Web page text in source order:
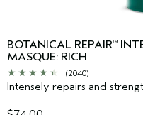
BOTANICAL REPAIR™
MASQUE: RICH
(2040)
Intensely repairs and